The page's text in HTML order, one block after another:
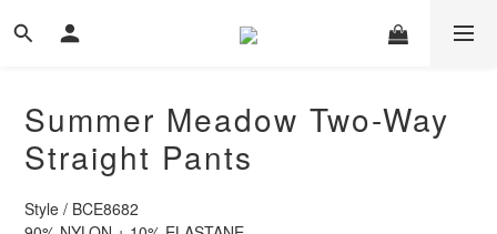
Summer Meadow Two-Way
Straight Pants
Style / BCE8682